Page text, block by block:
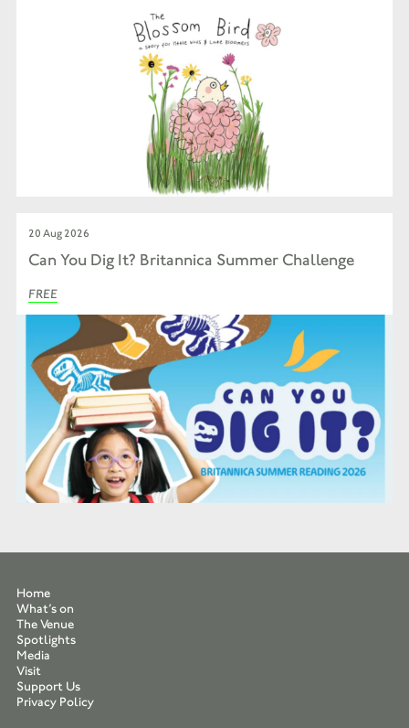
20 Aug 2026
Can You Dig It? Britannica Summer Challenge
FREE
Home
What’s on
The Venue
Spotlights
Media
Visit
Support Us
Privacy Policy